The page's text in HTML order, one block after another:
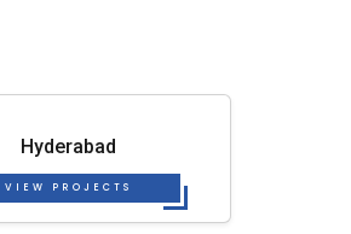
Hyderabad
VIEW PROJECTS